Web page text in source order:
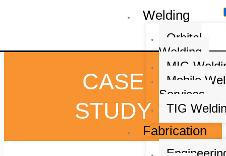
Welding
Orbital
Welding
MIG
Mobile
Services
TIG
Fabrication
CASE
STUDY